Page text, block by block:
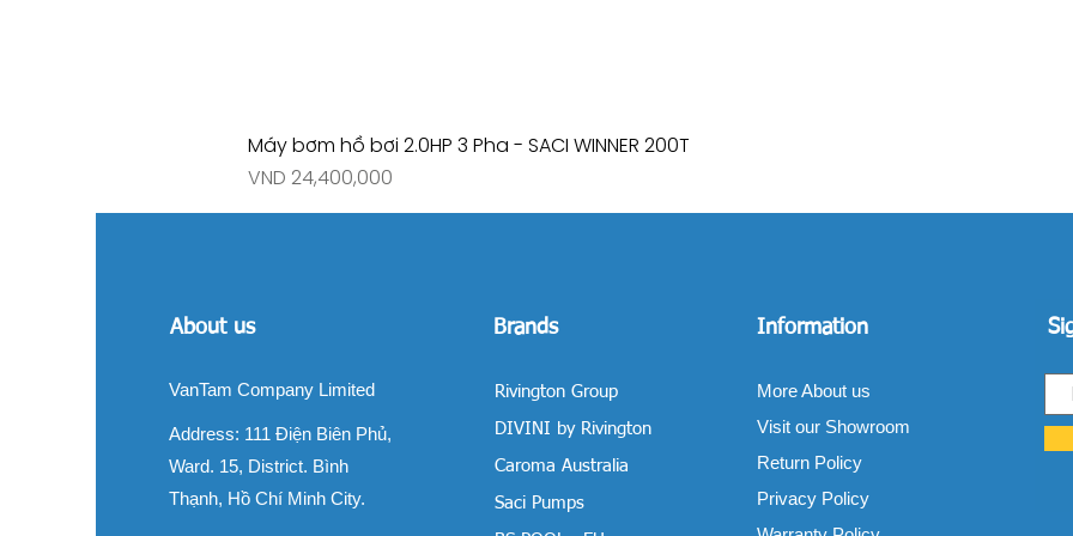
Máy bơm hồ bơi 2.0HP 3 Pha - SACI WINNER 200T
Price
VND 24,400,000
About us
VanTam Company Limited
Address: 111 Điện Biên Phủ,
Ward. 15, District. Bình
Thạnh, Hồ Chí Minh City.
Brands
Rivington Group
DIVINI by Rivington
Caroma Australia
Saci Pumps
Information
More About us
Visit our Showroom
Return Policy
Privacy Policy